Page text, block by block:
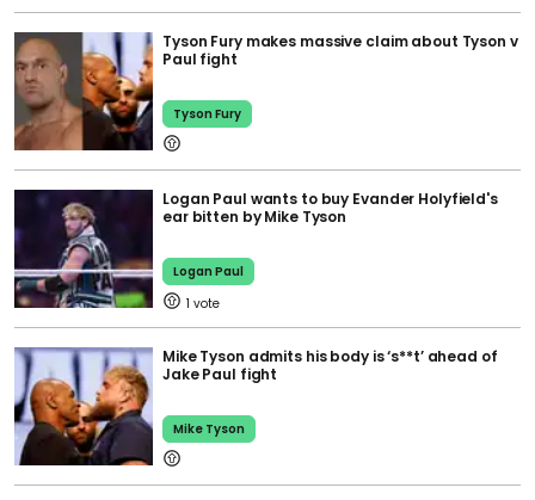
Tyson Fury makes massive claim about Tyson v
Paul fight
Tyson Fury
Logan Paul wants to buy Evander Holyfield's
ear bitten by Mike Tyson
Logan Paul
1
Mike Tyson admits his body is ‘s**t’ ahead of
Jake Paul fight
Mike Tyson